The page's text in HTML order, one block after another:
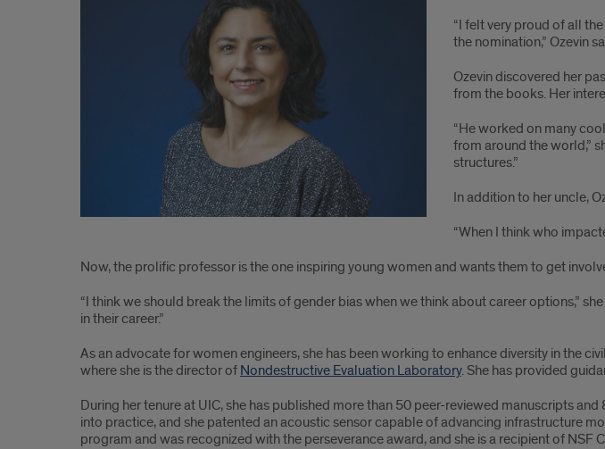
“I felt very proud of all
the nomination,” Ozevin
Ozevin discovered her
from the books. Her
“He worked on many
from around the world,”
structures.”
In addition to her uncle,
“When I think who
Now, the prolific professor is the one inspiring young women and wants them to get
“I think we should break the limits of gender bias when we think about career options,”
in their career.”
As an advocate for women engineers, she has been working to enhance diversity in the
where she is the director of Nondestructive Evaluation Laboratory. She has provided
During her tenure at UIC, she has published more than 50 peer-reviewed manuscripts
into practice, and she patented an acoustic sensor capable of advancing infrastructure
program and was recognized with the perseverance award, and she is a recipient of NSF